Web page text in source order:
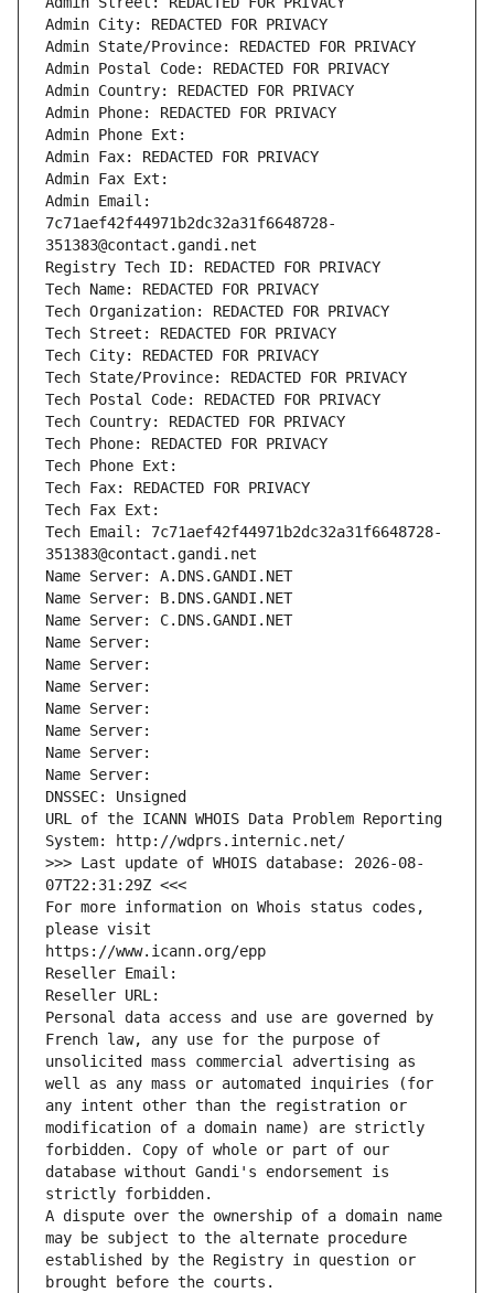
Admin City: REDACTED FOR PRIVACY
Admin State/Province: REDACTED FOR PRIVACY
Admin Postal Code: REDACTED FOR PRIVACY
Admin Country: REDACTED FOR PRIVACY
Admin Phone: REDACTED FOR PRIVACY
Admin Phone Ext:
Admin Fax: REDACTED FOR PRIVACY
Admin Fax Ext:
Admin Email:
7c71aef42f44971b2dc32a31f6648728-
351383@contact.gandi.net
Registry Tech ID: REDACTED FOR PRIVACY
Tech Name: REDACTED FOR PRIVACY
Tech Organization: REDACTED FOR PRIVACY
Tech Street: REDACTED FOR PRIVACY
Tech City: REDACTED FOR PRIVACY
Tech State/Province: REDACTED FOR PRIVACY
Tech Postal Code: REDACTED FOR PRIVACY
Tech Country: REDACTED FOR PRIVACY
Tech Phone: REDACTED FOR PRIVACY
Tech Phone Ext:
Tech Fax: REDACTED FOR PRIVACY
Tech Fax Ext:
Tech Email: 7c71aef42f44971b2dc32a31f6648728-
351383@contact.gandi.net
Name Server: A.DNS.GANDI.NET
Name Server: B.DNS.GANDI.NET
Name Server: C.DNS.GANDI.NET
Name Server:
Name Server:
Name Server:
Name Server:
Name Server:
Name Server:
Name Server:
DNSSEC: Unsigned
URL of the ICANN WHOIS Data Problem Reporting
System: http://wdprs.internic.net/
>>> Last update of WHOIS database: 2026-08-
07T22:31:29Z <<<
For more information on Whois status codes,
please visit
https://www.icann.org/epp
Reseller Email:
Reseller URL:
Personal data access and use are governed by
French law, any use for the purpose of
unsolicited mass commercial advertising as
well as any mass or automated inquiries (for
any intent other than the registration or
modification of a domain name) are strictly
forbidden. Copy of whole or part of our
database without Gandi's endorsement is
strictly forbidden.
A dispute over the ownership of a domain name
may be subject to the alternate procedure
established by the Registry in question or
brought before the courts.